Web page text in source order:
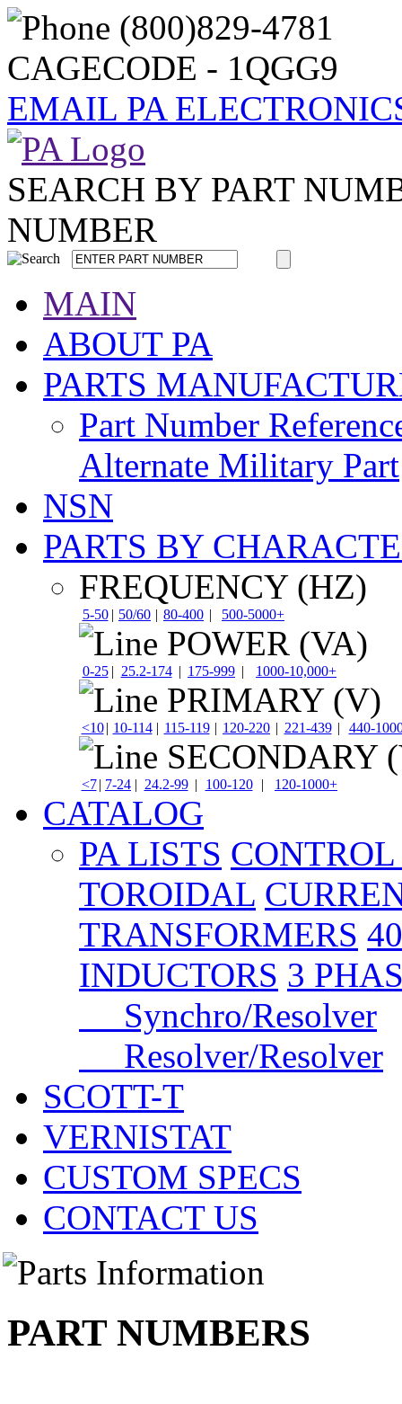
CAGECODE - 1QGG9
EMAIL PA
SEARCH BY PART
NUMBER
MAIN
ABOUT PA
PARTS
Part Number
Alternate Military Part
NSN
PARTS BY
FREQUENCY (HZ)
5-50 | 50/60 | 80-400 | 500-5000+
POWER (VA)
0-25 | 25.2-174 | 175-999 | 1000-10,000+
PRIMARY (V)
<10 | 10-114 | 115-119 | 120-220 | 221-439 | 440-
SECONDARY
<7 | 7-24 | 24.2-99 | 100-120 | 120-1000+
CATALOG
PA LISTS
TOROIDAL
TRANSFORMERS
INDUCTORS 3
Synchro/Resolver
Resolver/Resolver
SCOTT-T
VERNISTAT
CUSTOM SPECS
CONTACT US
PART NUMBERS